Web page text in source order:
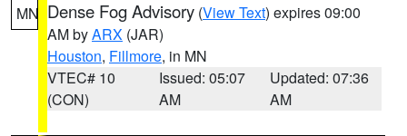
MN Dense Fog Advisory (View Text) expires 09:00
AM byARX (JAR)
Houston, Fillmore, in MN
VTEC# 10
(CON)
Issued: 05:07
AM
Updated: 07:36
AM